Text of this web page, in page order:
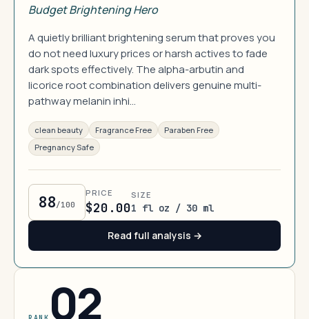
Budget Brightening Hero
A quietly brilliant brightening serum that proves you
do not need luxury prices or harsh actives to fade
dark spots effectively. The alpha-arbutin and
licorice root combination delivers genuine multi-
pathway melanin inhi…
clean beauty Fragrance Free
Paraben Free
Pregnancy Safe
88/100
PRICE
$20.00
SIZE
1 fl oz / 30 ml
Read full analysis →
02